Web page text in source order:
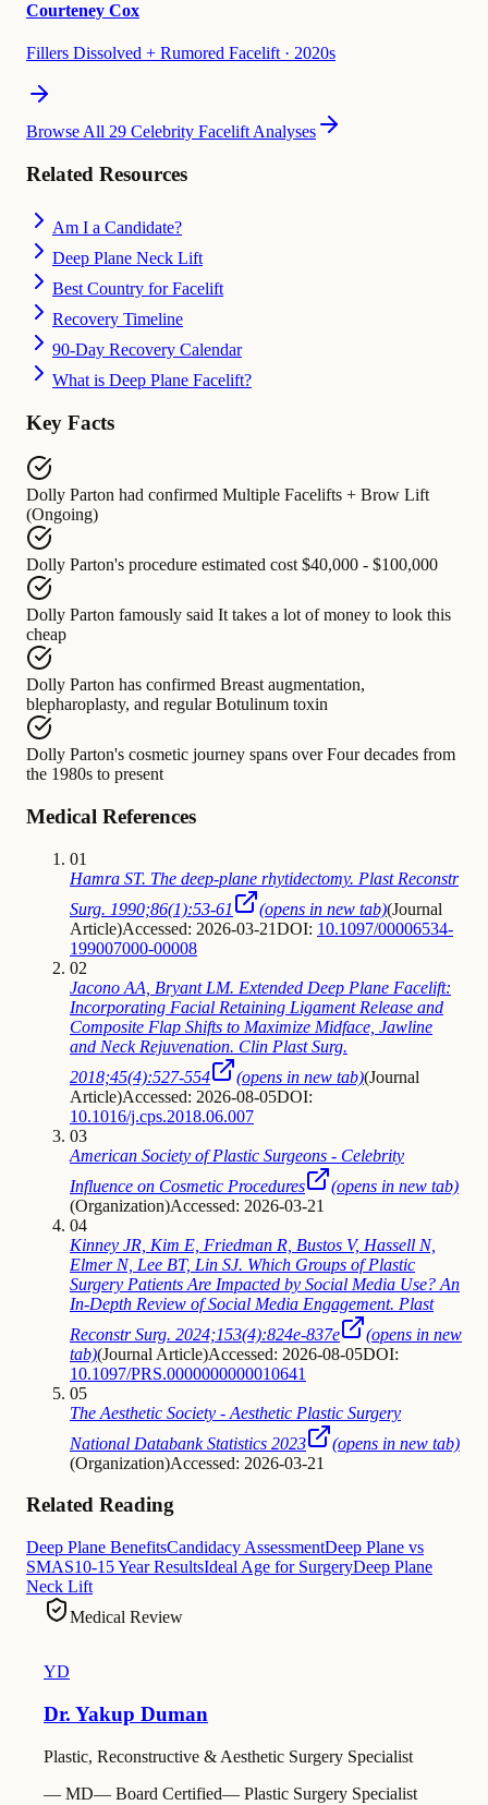
Courteney Cox
Fillers Dissolved + Rumored Facelift· 2020s
Browse All 29 Celebrity Facelift Analyses
Related Resources
Am I a Candidate?
Deep Plane Neck Lift
Best Country for Facelift
Recovery Timeline
90-Day Recovery Calendar
What is Deep Plane Facelift?
Key Facts
Dolly Parton had confirmed Multiple Facelifts + Brow Lift
(Ongoing)
Dolly Parton's procedure estimated cost $40,000 - $100,000
Dolly Parton famously said It takes a lot of money to look this
cheap
Dolly Parton has confirmed Breast augmentation,
blepharoplasty, and regular Botulinum toxin
Dolly Parton's cosmetic journey spans over Four decades from
the 1980s to present
Medical References
01
Hamra ST. The deep-plane rhytidectomy. Plast Reconstr
Surg. 1990;86(1):53-61
(opens in new tab)(Journal
Article)Accessed: 2026-03-21DOI: 10.1097/00006534-
199007000-00008
02
Jacono AA, Bryant LM. Extended Deep Plane Facelift:
Incorporating Facial Retaining Ligament Release and
Composite Flap Shifts to Maximize Midface, Jawline
and Neck Rejuvenation. Clin Plast Surg.
2018;45(4):527-554
(opens in new tab)(Journal
Article)Accessed: 2026-08-05DOI:
10.1016/j.cps.2018.06.007
03
American Society of Plastic Surgeons - Celebrity
Influence on Cosmetic Procedures
(opens in new tab)
(Organization)Accessed: 2026-03-21
04
Kinney JR, Kim E, Friedman R, Bustos V, Hassell N,
Elmer N, Lee BT, Lin SJ. Which Groups of Plastic
Surgery Patients Are Impacted by Social Media Use? An
In-Depth Review of Social Media Engagement. Plast
Reconstr Surg. 2024;153(4):824e-837e
(opens in new
tab)(Journal Article)Accessed: 2026-08-05DOI:
10.1097/PRS.0000000000010641
05
The Aesthetic Society - Aesthetic Plastic Surgery
National Databank Statistics 2023
(opens in new tab)
(Organization)Accessed: 2026-03-21
Related Reading
Deep Plane BenefitsCandidacy AssessmentDeep Plane vs
SMAS10-15 Year ResultsIdeal Age for SurgeryDeep Plane
Neck Lift
Medical Review
YD
Dr. Yakup Duman
Plastic, Reconstructive & Aesthetic Surgery Specialist
— MD— Board Certified— Plastic Surgery Specialist